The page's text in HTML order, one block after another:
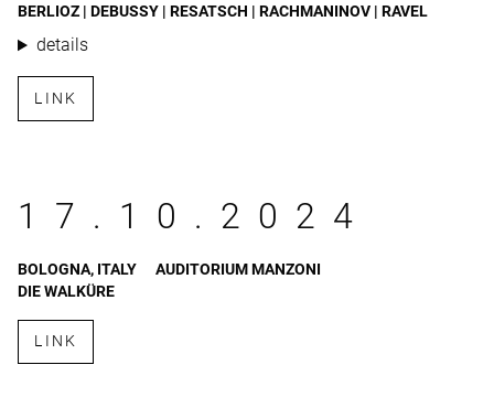
BERLIOZ | DEBUSSY | RESATSCH | RACHMANINOV | RAVEL
details
LINK
17.10.2024
BOLOGNA, ITALY
AUDITORIUM MANZONI
DIE WALKÜRE
LINK